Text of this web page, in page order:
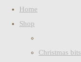
Home
Shop
Christmas bits